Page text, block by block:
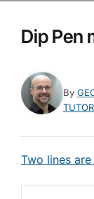
Dip Pen
By
Two lines